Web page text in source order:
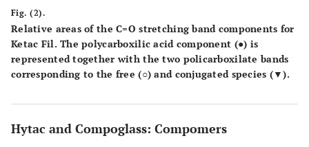
Fig. (2).
Relative areas of the C=O stretching band components for
Ketac Fil. The polycarboxilic acid component (●) is
represented together with the two policarboxilate bands
corresponding to the free (○) and conjugated species (▼).
Hytac and Compoglass: Compomers